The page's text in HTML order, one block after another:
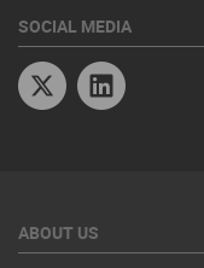
SOCIAL MEDIA
Twitter
ABOUT US